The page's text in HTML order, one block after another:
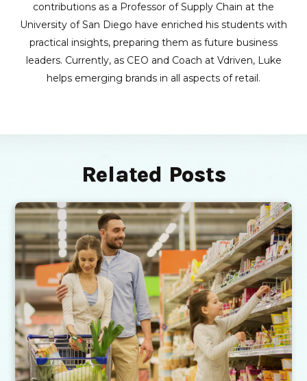
contributions as a Professor of Supply Chain at the
University of San Diego have enriched his students with
practical insights, preparing them as future business
leaders. Currently, as CEO and Coach at Vdriven, Luke
helps emerging brands in all aspects of retail.
Related Posts